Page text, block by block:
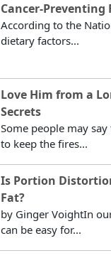
Cancer-Preventing
According to the
dietary factors...
Love Him from a
Secrets
Some people may
to keep the fires...
Is Portion
Fat?
by Ginger VoightIn
can be easy for...